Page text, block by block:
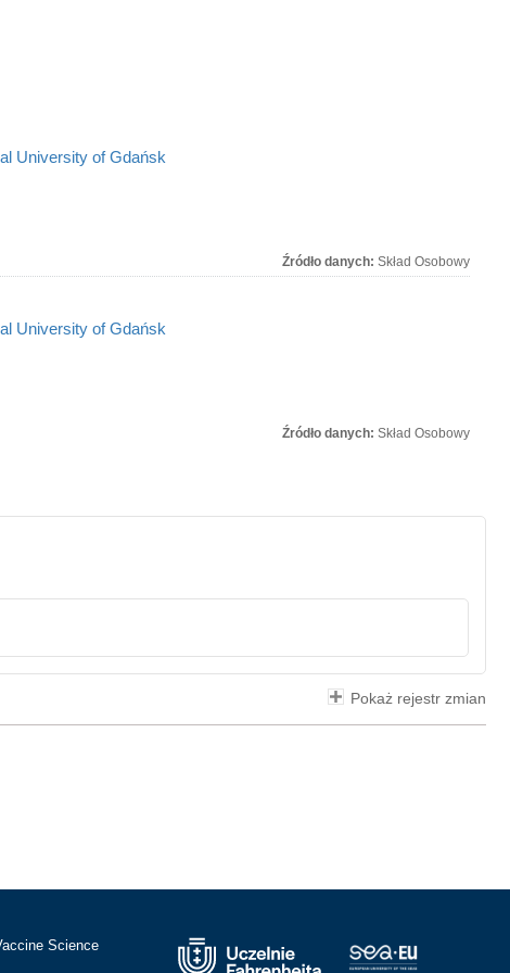
University of Gdańsk
Źródło danych: Skład Osobowy
University of Gdańsk
Źródło danych: Skład Osobowy
Pokaż rejestr zmian
Science